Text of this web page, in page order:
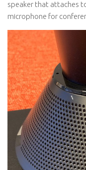
speaker that attaches
microphone for